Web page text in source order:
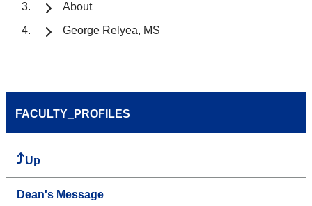
About
George Relyea, MS
FACULTY_PROFILES
Up
Dean's Message